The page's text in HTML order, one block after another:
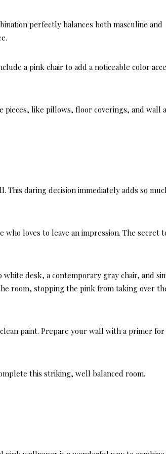
perfectly balances both masculine and
a pink chair to add a noticeable color
pieces, like pillows, floor coverings, and wall
This daring decision immediately adds so
loves to leave an impression. The secret
desk, a contemporary gray chair, and
room, stopping the pink from taking over
paint. Prepare your wall with a primer for
this striking, well balanced room.